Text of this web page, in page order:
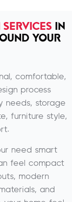
IN
YOUR
comfortable,
process
needs, storage
furniture style,
need smart
feel compact
modern
and